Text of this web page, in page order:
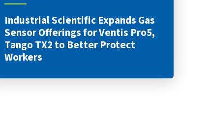
Industrial Scientific Expands Gas
Sensor Offerings for Ventis Pro5,
Tango TX2 to Better Protect
Workers